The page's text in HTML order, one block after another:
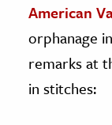
American
orphanage
remarks at
in stitches: